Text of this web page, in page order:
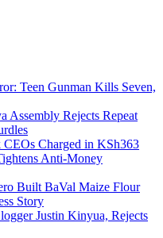
Teen Gunman Kills Seven,
Assembly Rejects Repeat
Charged in KSh363
Anti-Money
Built BaVal Maize Flour
Story
Justin Kinyua, Rejects